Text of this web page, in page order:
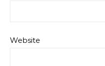
Website